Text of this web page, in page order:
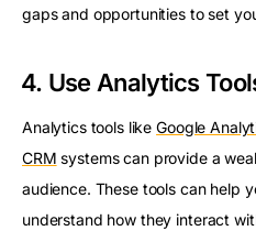
gaps and opportunities to set
4. Use Analytics
Analytics tools likeGoogle
CRM systems can provide a
audience. These tools can help
understand how they interact